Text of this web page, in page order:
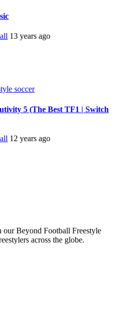
13 years ago
5 (The Best TF1 | Switch
12 years ago
Beyond Football Freestyle
across the globe.